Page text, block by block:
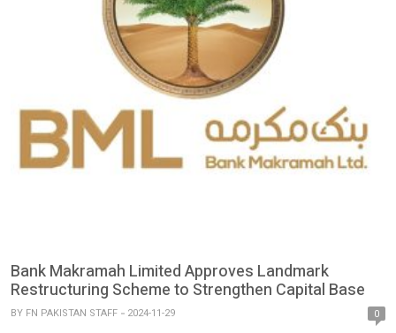
Bank Makramah Limited Approves Landmark
Restructuring Scheme to Strengthen Capital Base
BY FN PAKISTAN STAFF 2024-11-29 0